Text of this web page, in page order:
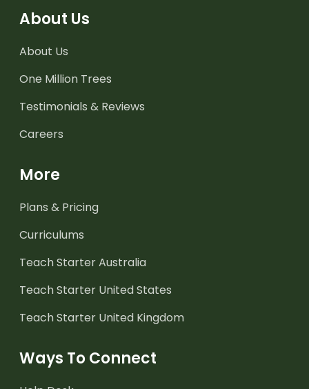
About Us
About Us
One Million Trees
Testimonials & Reviews
Careers
More
Plans & Pricing
Curriculums
Teach Starter Australia
Teach Starter United States
Teach Starter United Kingdom
Ways To Connect